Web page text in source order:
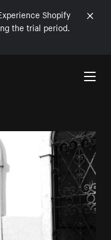
Shopify
the trial period.